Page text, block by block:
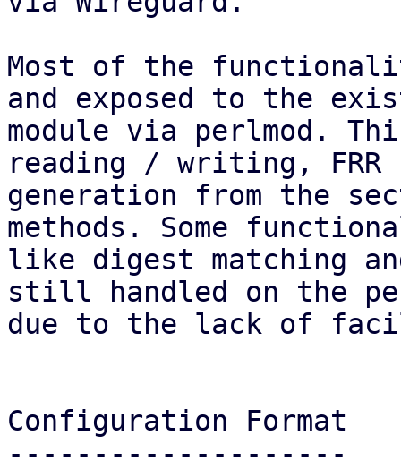
Most of the
and exposed to the
module via perlmod.
reading / writing, FRR
generation from the
methods. Some
like digest matching
still handled on the
due to the lack of
Configuration Format
--------------------